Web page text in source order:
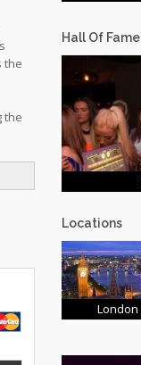
the
the
Hall Of Fame
Locations
London